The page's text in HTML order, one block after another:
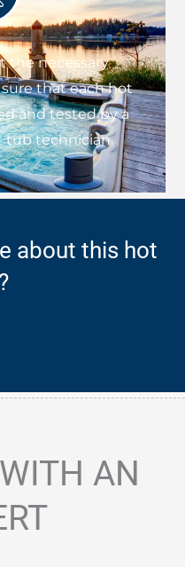
the necessary
that each hot
and tested by a
tub technician.
about this hot
AN